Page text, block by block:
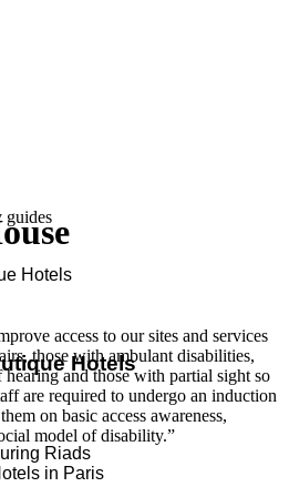
guides
Hotels
Hotels
Riads
in Paris
access to our sites and services
those with ambulant disabilities,
and those with partial sight so
are required to undergo an induction
on basic access awareness,
model of disability.”